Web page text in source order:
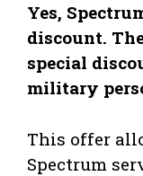
Yes,
discount.
special
military
This offer
Spectrum